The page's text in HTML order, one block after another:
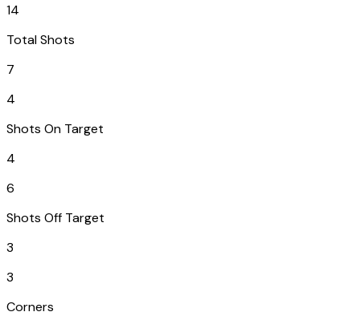
14
Total Shots
7
4
Shots On Target
4
6
Shots Off Target
3
3
Corners